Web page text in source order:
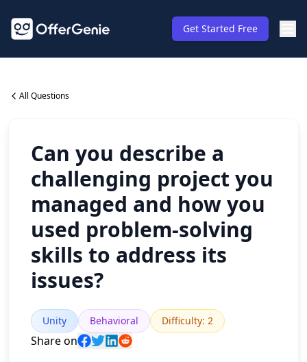
Get Started Free
All Questions
Can you describe a
challenging project you
managed and how you
used problem-solving
skills to address its
issues?
Unity Behavioral Difficulty: 2
Share on